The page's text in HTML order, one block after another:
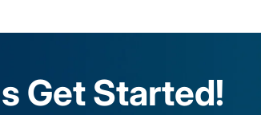
Get Started!